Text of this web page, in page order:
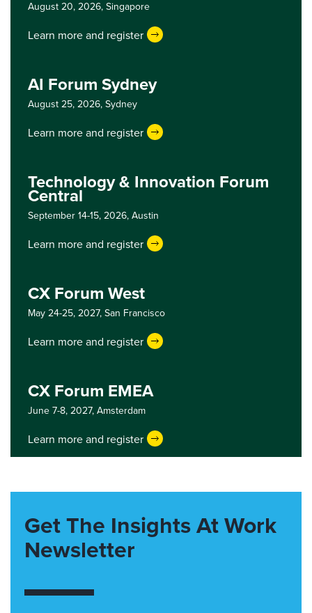
August 20, 2026, Singapore
Learn more and register
AI Forum Sydney
August 25, 2026, Sydney
Learn more and register
Technology & Innovation Forum
Central
September 14-15, 2026, Austin
Learn more and register
CX Forum West
May 24-25, 2027, San Francisco
Learn more and register
CX Forum EMEA
June 7-8, 2027, Amsterdam
Learn more and register
Get The Insights At Work
Newsletter